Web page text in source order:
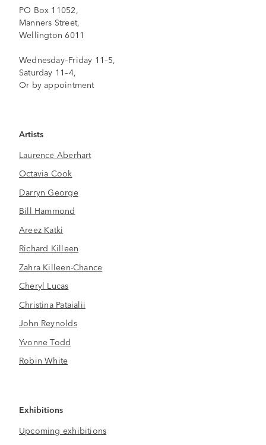
PO Box 11052,
Manners Street,
Wellington 6011
Wednesday–Friday 11–5,
Saturday 11–4,
Or by appointment
Artists
Laurence Aberhart
Octavia Cook
Darryn George
Bill Hammond
Areez Katki
Richard Killeen
Zahra Killeen-Chance
Cheryl Lucas
Christina Pataialii
John Reynolds
Yvonne Todd
Robin White
Exhibitions
Upcoming exhibitions